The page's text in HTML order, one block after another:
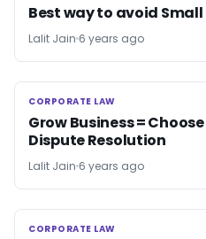
Best way to avoid
Lalit Jain 6 years ago
CORPORATE LAW
CORPORATE LAW
Grow Business =
Dispute Resolution
Lalit Jain 6 years ago
CORPORATE LAW
CORPORATE LAW